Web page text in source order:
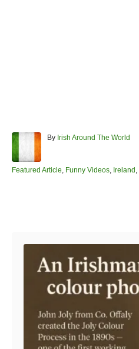
By A
h
Irish Around The World
C
Featured Article, Funny Videos, Ireland,